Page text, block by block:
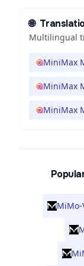
🌐
Multilingual
MiniMax
MiniMax
MiniMax
MiMo-